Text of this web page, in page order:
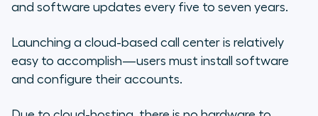
and software updates every five to seven years.
Launching a cloud-based call center is relatively
easy to accomplish—users must install software
and configure their accounts.